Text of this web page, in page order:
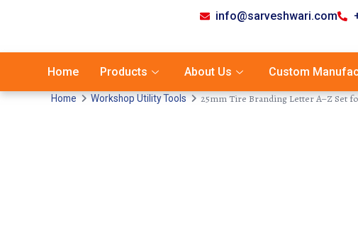
info@sarveshwari.com
Home Products About Us Custom
Home Workshop Utility Tools 25mm Tire Branding Letter A–Z Set